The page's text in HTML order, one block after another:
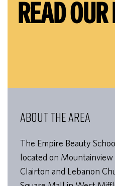
READ
ABOUT THE AREA
The Empire Beauty
located on
Clairton and Lebanon